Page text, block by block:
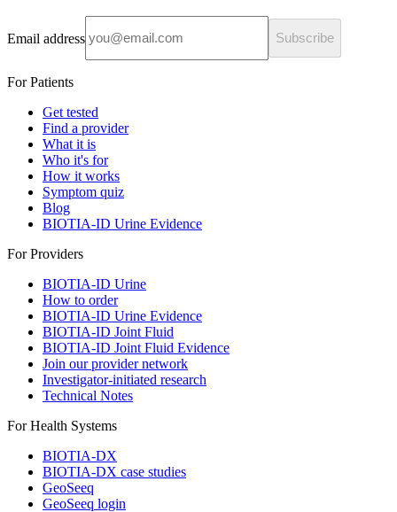
Email address Subscribe
For Patients
Get tested
Find a provider
What it is
Who it's for
How it works
Symptom quiz
Blog
BIOTIA-ID Urine Evidence
For Providers
BIOTIA-ID Urine
How to order
BIOTIA-ID Urine Evidence
BIOTIA-ID Joint Fluid
BIOTIA-ID Joint Fluid Evidence
Join our provider network
Investigator-initiated research
Technical Notes
For Health Systems
BIOTIA-DX
BIOTIA-DX case studies
GeoSeeq
GeoSeeq login